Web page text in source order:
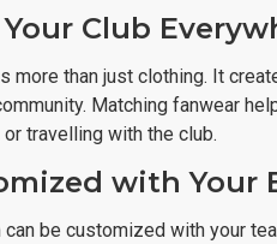
Club
more than just clothing. It
Matching fanwear
travelling with the club.
with Your
can be customized with your